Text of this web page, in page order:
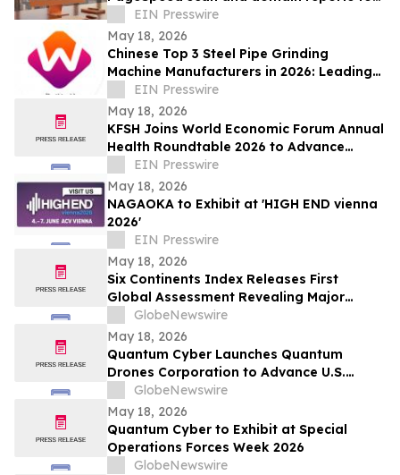
customers
EIN Presswire
May 18, 2026
Chinese Top 3 Steel Pipe Grinding
Machine Manufacturers in 2026: Leading
Global Tube Processing Innovation
EIN Presswire
May 18, 2026
KFSH Joins World Economic Forum Annual
Health Roundtable 2026 to Advance
Global Dialogue on AI in Healthcare
EIN Presswire
May 18, 2026
NAGAOKA to Exhibit at 'HIGH END vienna
2026'
EIN Presswire
May 18, 2026
Six Continents Index Releases First
Global Assessment Revealing Major
Regional Differences in Energy Drink
Formulation
GlobeNewswire
May 18, 2026
Quantum Cyber Launches Quantum
Drones Corporation to Advance U.S.
Federal Defense Procurement Strategy
and Autonomous Warfare Capabilities
GlobeNewswire
May 18, 2026
Quantum Cyber to Exhibit at Special
Operations Forces Week 2026
GlobeNewswire